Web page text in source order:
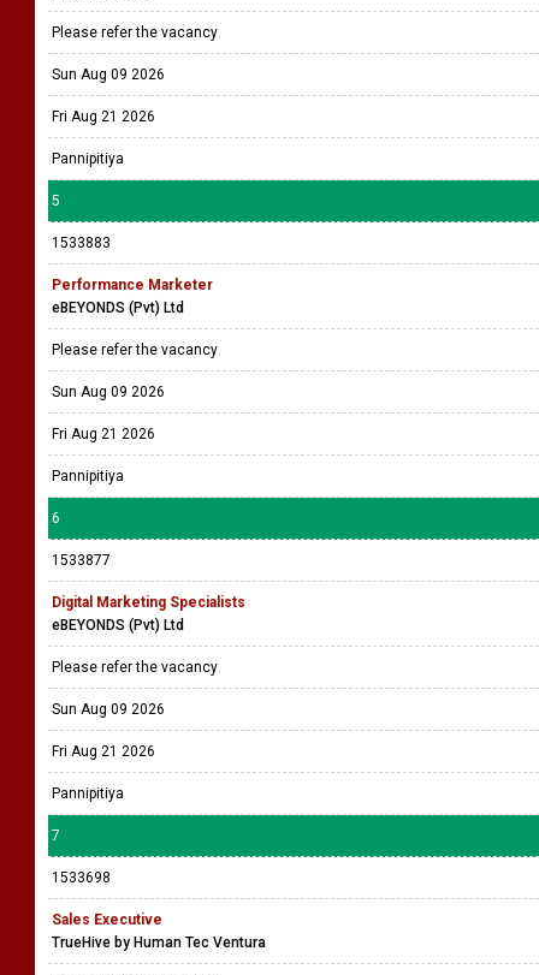
Please refer the vacancy
Sun Aug 09 2026
Fri Aug 21 2026
Pannipitiya
5
1533883
Performance Marketer
eBEYONDS (Pvt) Ltd
Please refer the vacancy
Sun Aug 09 2026
Fri Aug 21 2026
Pannipitiya
6
1533877
Digital Marketing Specialists
eBEYONDS (Pvt) Ltd
Please refer the vacancy
Sun Aug 09 2026
Fri Aug 21 2026
Pannipitiya
7
1533698
Sales Executive
TrueHive by Human Tec Ventura